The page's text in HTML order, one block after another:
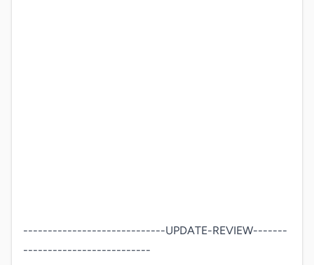
-----------------------------UPDATE-REVIEW-------
--------------------------